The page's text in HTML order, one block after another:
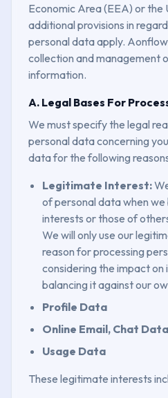
Economic Area (EEA) or the
additional provisions in
personal data apply.
collection and management
information.
A. Legal Bases For
We must specify the legal
personal data concerning
data for the following
Legitimate Interest:
of personal data when
interests or those of
We will only use our
reason for processing
considering the impact on
balancing it against our
Profile Data
Online Email, Chat
Usage Data
These legitimate interests